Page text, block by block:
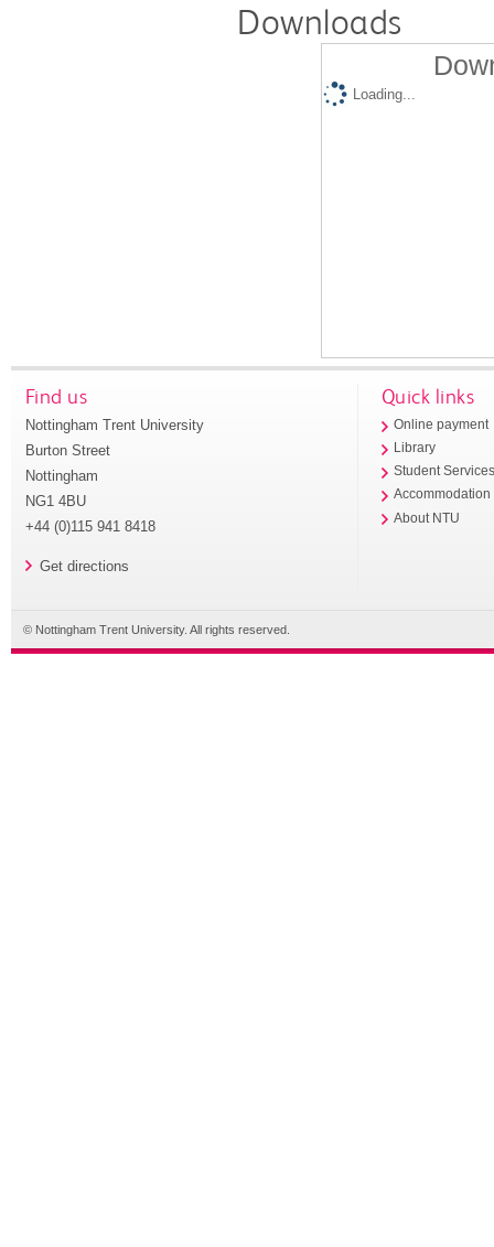
Downloads
Loading...
Find us
Nottingham Trent University
Burton Street
Nottingham
NG1 4BU
+44 (0)115 941 8418
Get directions
Quick links
Online payment
Library
Student
Accommodation
About NTU
© Nottingham Trent University. All rights reserved.